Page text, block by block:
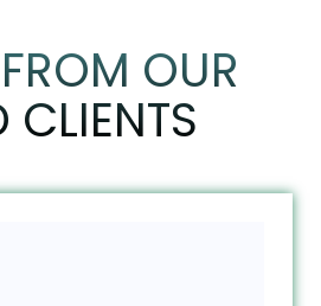
OUR
CLIENTS